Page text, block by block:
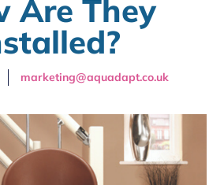
Are They
marketing@aquadapt.co.uk